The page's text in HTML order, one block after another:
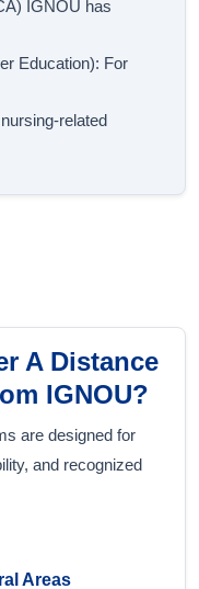
IGNOU has
Education): For
related
A Distance
IGNOU?
are designed for
and recognized
Areas